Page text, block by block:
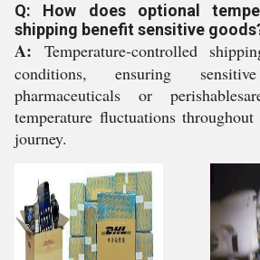
Q: How does optional
shipping benefit sensitive
A: Temperature-controlled
conditions, ensuring
pharmaceuticals or
temperature fluctuations
journey.